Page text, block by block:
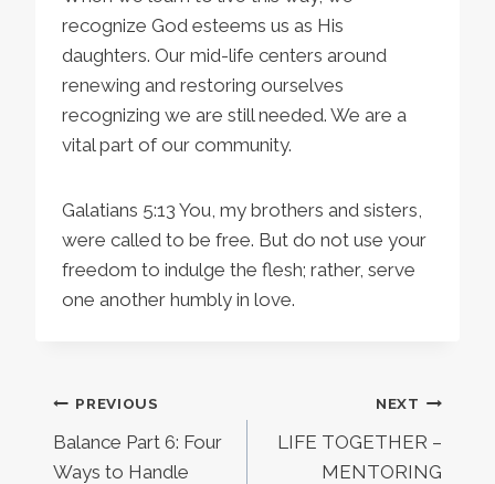
recognize God esteems us as His
daughters. Our mid-life centers around
renewing and restoring ourselves
recognizing we are still needed. We are a
vital part of our community.
Galatians 5:13 You, my brothers and sisters,
were called to be free. But do not use your
freedom to indulge the flesh; rather, serve
one another humbly in love.
Post
navigation
PREVIOUS
Balance Part 6: Four
Ways to Handle
NEXT
LIFE TOGETHER –
MENTORING